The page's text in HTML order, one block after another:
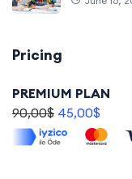
Pricing
PREMIUM PLAN
90,00$ 45,00$